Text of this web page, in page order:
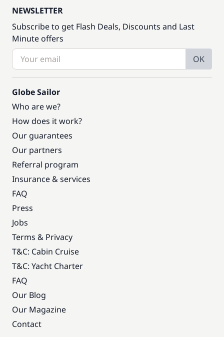
NEWSLETTER
Subscribe to get Flash Deals, Discounts and Last
Minute offers
OK
Globe Sailor
Who are we?
How does it work?
Our guarantees
Our partners
Referral program
Insurance & services
FAQ
Press
Jobs
Terms & Privacy
T&C: Cabin Cruise
T&C: Yacht Charter
FAQ
Our Blog
Our Magazine
Contact